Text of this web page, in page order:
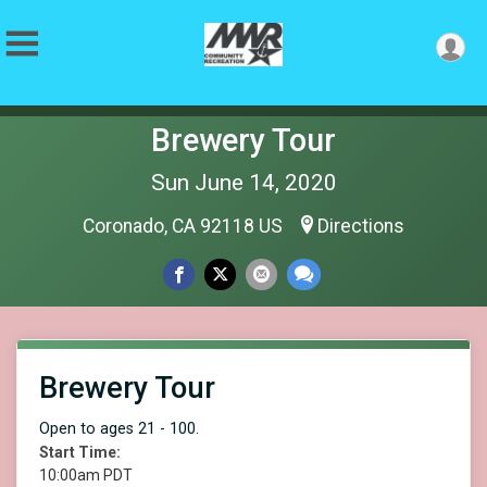
Brewery Tour
Sun June 14, 2020
Coronado, CA 92118 US Directions
Brewery Tour
Open to ages 21 - 100.
Start Time:
10:00am PDT